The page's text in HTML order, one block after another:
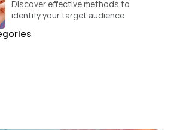
Discover effective methods to
identify your target audience